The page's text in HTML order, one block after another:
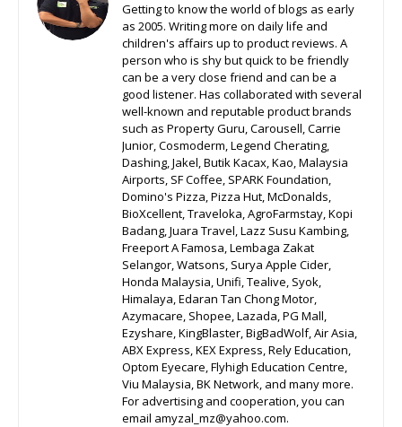
Getting to know the world of blogs as early
as 2005. Writing more on daily life and
children's affairs up to product reviews. A
person who is shy but quick to be friendly
can be a very close friend and can be a
good listener. Has collaborated with several
well-known and reputable product brands
such as Property Guru, Carousell, Carrie
Junior, Cosmoderm, Legend Cherating,
Dashing, Jakel, Butik Kacax, Kao, Malaysia
Airports, SF Coffee, SPARK Foundation,
Domino's Pizza, Pizza Hut, McDonalds,
BioXcellent, Traveloka, AgroFarmstay, Kopi
Badang, Juara Travel, Lazz Susu Kambing,
Freeport A Famosa, Lembaga Zakat
Selangor, Watsons, Surya Apple Cider,
Honda Malaysia, Unifi, Tealive, Syok,
Himalaya, Edaran Tan Chong Motor,
Azymacare, Shopee, Lazada, PG Mall,
Ezyshare, KingBlaster, BigBadWolf, Air Asia,
ABX Express, KEX Express, Rely Education,
Optom Eyecare, Flyhigh Education Centre,
Viu Malaysia, BK Network, and many more.
For advertising and cooperation, you can
email amyzal_mz@yahoo.com.